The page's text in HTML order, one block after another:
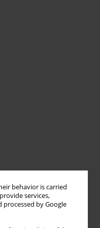
behavior is carried
services,
processed by Google